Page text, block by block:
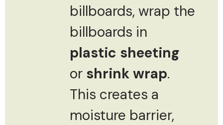
billboards, wrap the
billboards in
plastic sheeting
or shrink wrap.
This creates a
moisture barrier,